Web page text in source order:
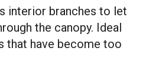
interior branches to let
the canopy. Ideal
that have become too